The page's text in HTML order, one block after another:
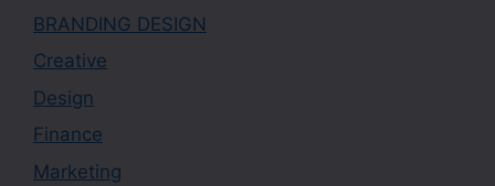
BRANDING DESIGN
Creative
Design
Finance
Marketing